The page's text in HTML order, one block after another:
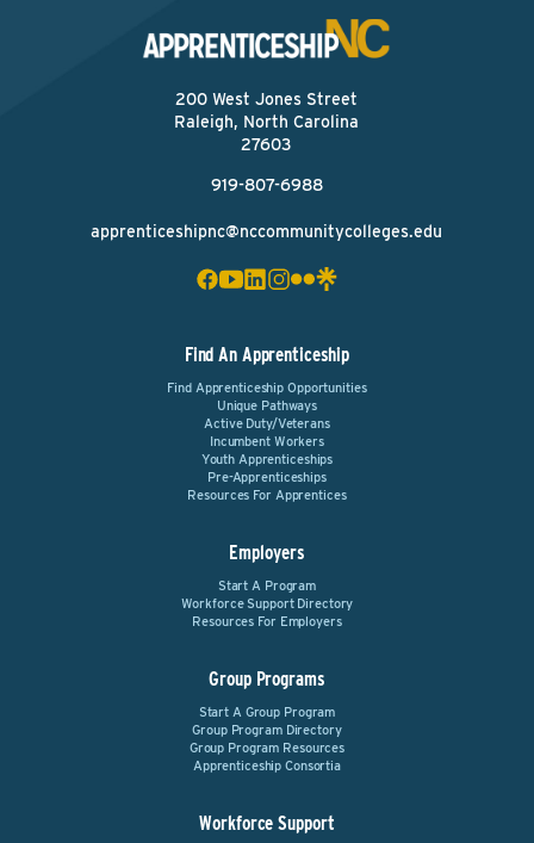
200 West Jones Street
Raleigh, North Carolina
27603
919-807-6988
apprenticeshipnc@nccommunitycolleges.edu
Find An Apprenticeship
Find Apprenticeship Opportunities
Unique Pathways
Active Duty/Veterans
Incumbent Workers
Youth Apprenticeships
Pre-Apprenticeships
Resources For Apprentices
Employers
Start A Program
Workforce Support Directory
Resources For Employers
Group Programs
Start A Group Program
Group Program Directory
Group Program Resources
Apprenticeship Consortia
Workforce Support